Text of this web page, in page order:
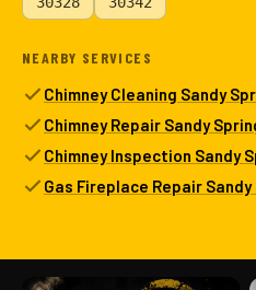
NEARBY SERVICES
Chimney Cleaning Sandy
Chimney Repair Sandy
Chimney Inspection Sandy
Gas Fireplace Repair Sandy